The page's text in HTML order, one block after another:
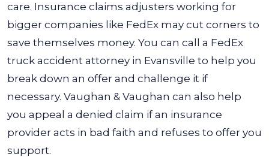
care. Insurance claims adjusters working for
bigger companies like FedEx may cut corners to
save themselves money. You can call a FedEx
truck accident attorney in Evansville to help you
break down an offer and challenge it if
necessary. Vaughan & Vaughan can also help
you appeal a denied claim if an insurance
provider acts in bad faith and refuses to offer you
support.